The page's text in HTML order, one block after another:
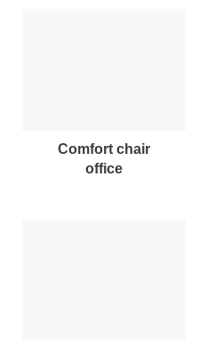
comfort chair
office